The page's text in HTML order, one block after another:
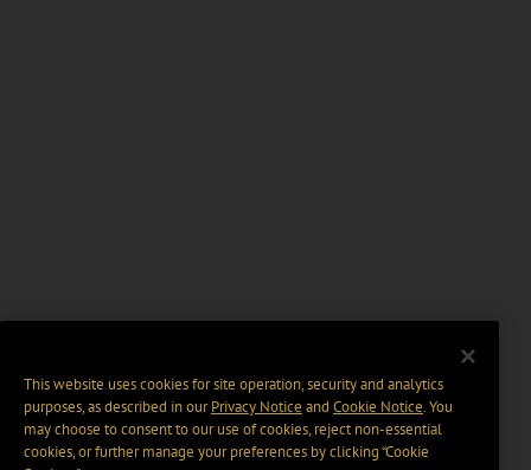
This website uses cookies for site operation, security and analytics
purposes, as described in ourPrivacy Notice and Cookie Notice. You
may choose to consent to our use of cookies, reject non-essential
cookies, or further manage your preferences by clicking “Cookie